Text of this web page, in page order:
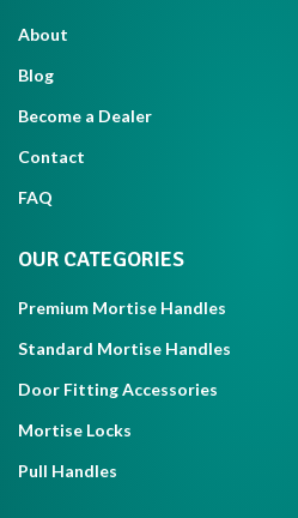
About
Blog
Become a Dealer
Contact
FAQ
OUR CATEGORIES
Premium Mortise Handles
Standard Mortise Handles
Door Fitting Accessories
Mortise Locks
Pull Handles